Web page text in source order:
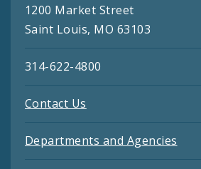
1200 Market Street
Saint Louis, MO 63103
314-622-4800
Contact Us
Departments and Agencies